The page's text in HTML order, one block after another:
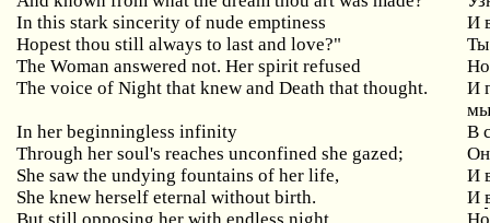
In this stark sincerity of nude emptiness
И
Hopest thou still always to last and love?"
Ты
The Woman answered not. Her spirit refused
Но
The voice of Night that knew and Death that thought.
И
In her beginningless infinity
В
Through her soul's reaches unconfined she gazed;
She saw the undying fountains of her life,
И
She knew herself eternal without birth. И